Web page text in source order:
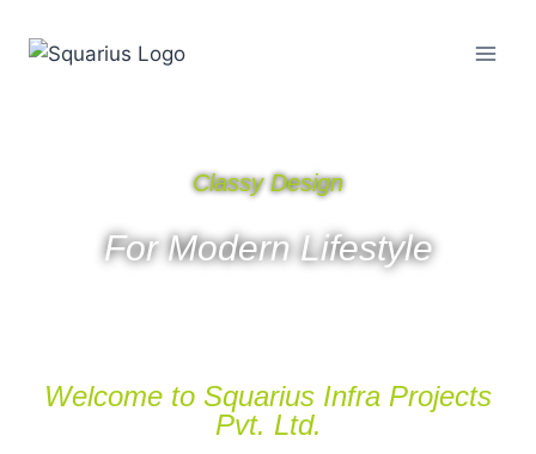
Classy Design
For Modern Lifestyle
Welcome to Squarius Infra Projects
Pvt. Ltd.